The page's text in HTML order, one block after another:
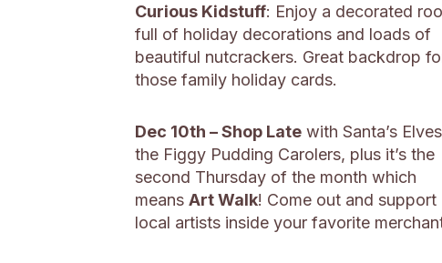
Curious Kidstuff: Enjoy a decorated
full of holiday decorations and loads of
beautiful nutcrackers. Great backdrop
those family holiday cards.
Dec 10th – Shop Late with Santa’s
the Figgy Pudding Carolers, plus it’s the
second Thursday of the month which
means Art Walk! Come out and support
local artists inside your favorite